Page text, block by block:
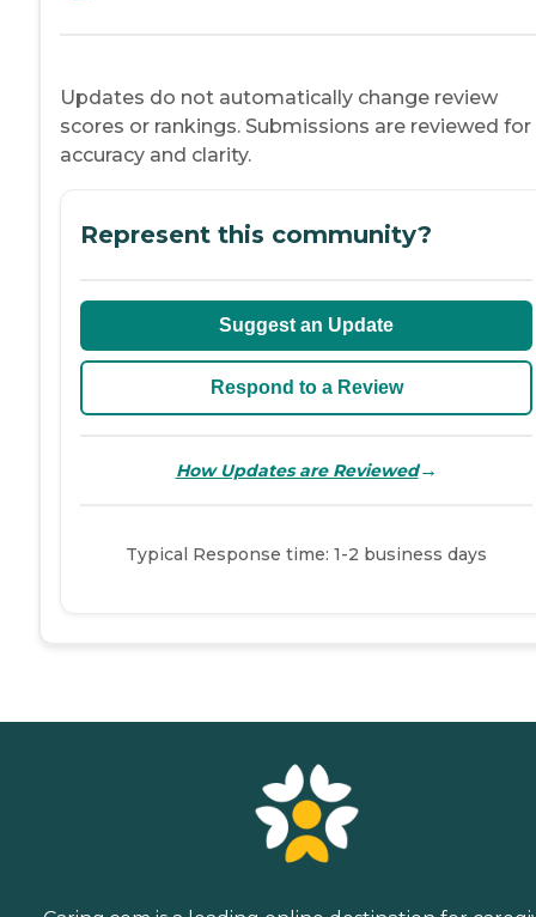
Updates do not automatically change review
scores or rankings. Submissions are reviewed for
accuracy and clarity.
Represent this community?
Suggest an Update
Respond to a Review
How Updates are Reviewed→
Typical Response time: 1-2 business days